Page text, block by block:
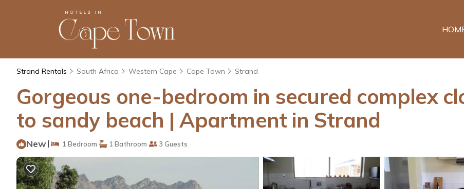
Strand Rentals South Africa Western Cape Cape Town Strand
Gorgeous one-bedroom in secured complex
to sandy beach | Apartment in Strand
New| 1 Bedroom 1 Bathroom 3 Guests